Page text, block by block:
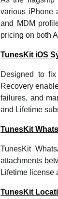
various iPhone
and MDM
pricing on both
TunesKit iOS
Designed to
Recovery
failures, and
and Lifetime
TunesKit
TunesKit
attachments
Lifetime license
TunesKit